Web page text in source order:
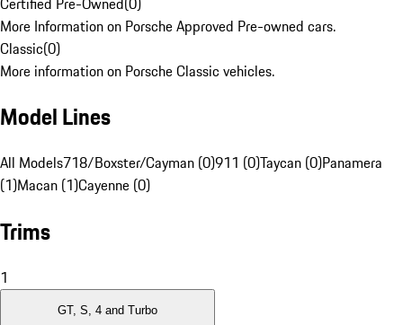
More Information on Porsche Approved Pre-owned cars.
Classic(0)
More information on Porsche Classic vehicles.
Model Lines
All Models718/Boxster/Cayman (0)911 (0)Taycan (0)Panamera
(1)Macan (1)Cayenne (0)
Trims
1
GT, S, 4 and Turbo